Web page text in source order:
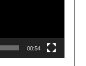
00:54